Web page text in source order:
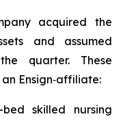
acquired the
and assumed
quarter. These
Ensign‑affiliate:
skilled nursing